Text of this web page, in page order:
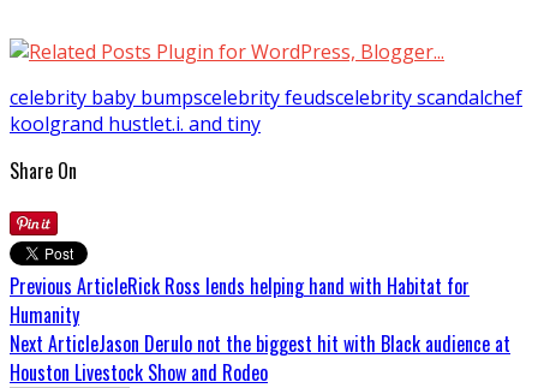
celebrity baby bumpscelebrity feudscelebrity scandalchef
koolgrand hustlet.i. and tiny
Share On
Previous ArticleRick Ross lends helping hand with Habitat for
Humanity
Next ArticleJason Derulo not the biggest hit with Black audience at
Houston Livestock Show and Rodeo